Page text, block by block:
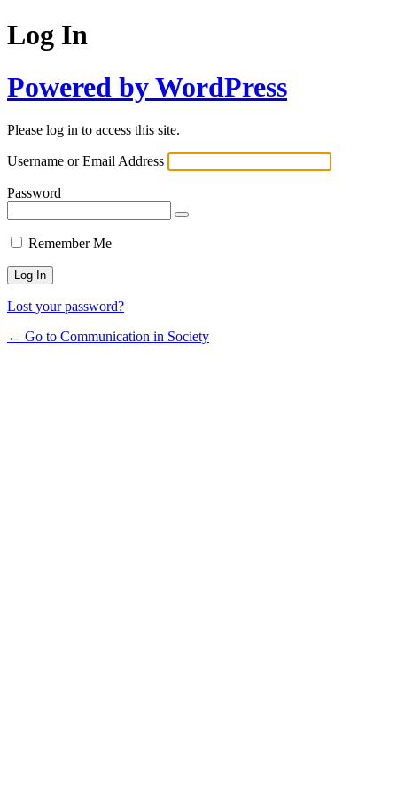
Log In
Powered by WordPress
Please log in to access this site.
Username or Email Address
Password
Remember Me
Lost your password?
← Go to Communication in Society